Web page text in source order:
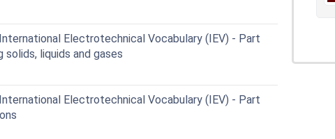
Electrotechnical Vocabulary (IEV) - Part
liquids and gases
Electrotechnical Vocabulary (IEV) - Part